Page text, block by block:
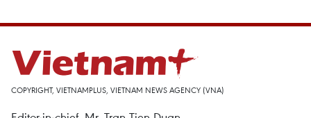
COPYRIGHT, VIETNAMPLUS, VIETNAM NEWS AGENCY (VNA)